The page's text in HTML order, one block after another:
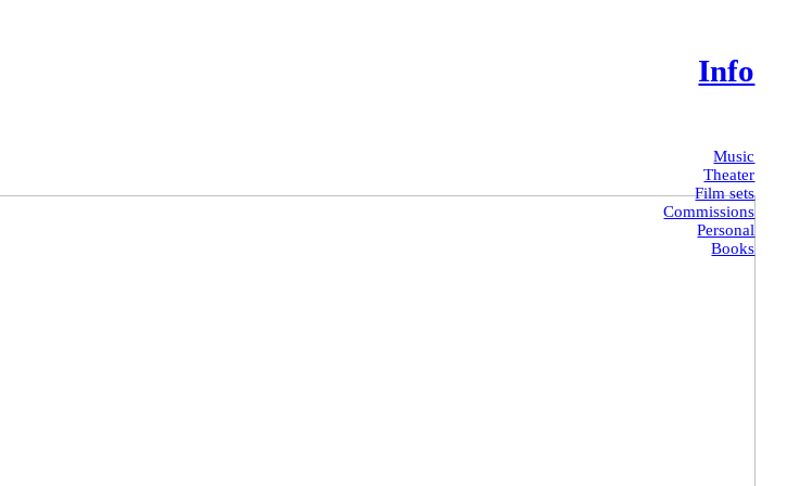
Info
Music
Theater
Film sets
Commissions
Personal
Books